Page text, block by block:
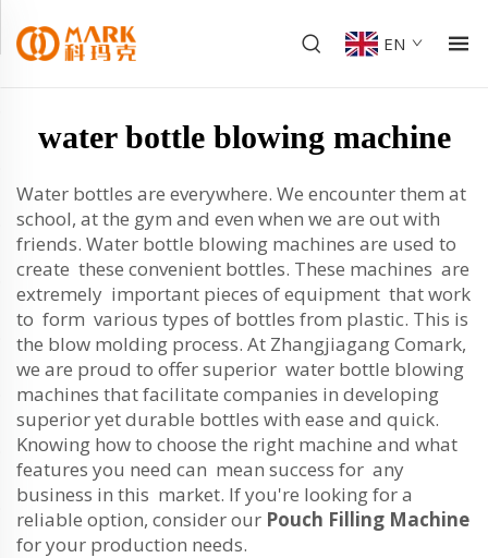
EN
water bottle blowing machine
Water bottles are everywhere. We encounter them at
school, at the gym and even when we are out with
friends. Water bottle blowing machines are used to
create these convenient bottles. These machines are
extremely important pieces of equipment that work
to form various types of bottles from plastic. This is
the blow molding process. At Zhangjiagang Comark,
we are proud to offer superior water bottle blowing
machines that facilitate companies in developing
superior yet durable bottles with ease and quick.
Knowing how to choose the right machine and what
features you need can mean success for any
business in this market. If you're looking for a
reliable option, consider our Pouch Filling Machine
for your production needs.